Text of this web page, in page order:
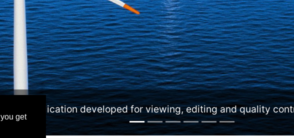
get
viewing, editing and quality control of offshore asset